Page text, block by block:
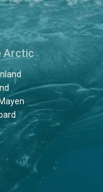
Arctic